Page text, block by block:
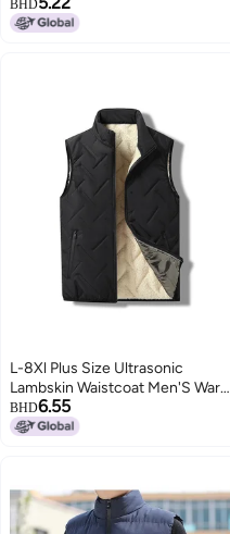
2
Fashionable All-Match Vest
BHD
2
L-8Xl Plus Size Ultrasonic
Lambskin Waistcoat Men'S Warm
Waistcoat Leisure All-Match
Waistcoat Men
BHD6.55